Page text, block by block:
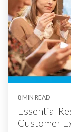
8 MIN READ
Essential
Customer